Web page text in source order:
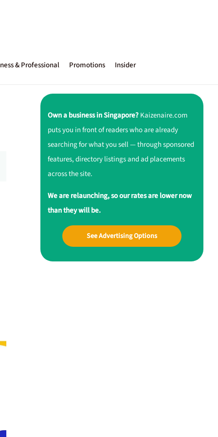
& Professional Promotions Insider
Own a business in Singapore?Kaizenaire.com
puts you in front of readers who are already
searching for what you sell — through sponsored
features, directory listings and ad placements
across the site.
We are relaunching, so our rates are lower now
than they will be.
See Advertising Options